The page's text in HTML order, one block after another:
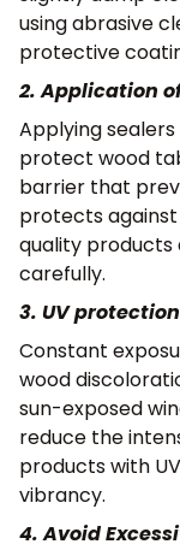
using abrasive
protective
2. Application
Applying
protect wood
barrier that
protects
quality products
carefully.
3. UV
Constant
wood
sun-exposed
reduce the
products with
vibrancy.
4. Avoid